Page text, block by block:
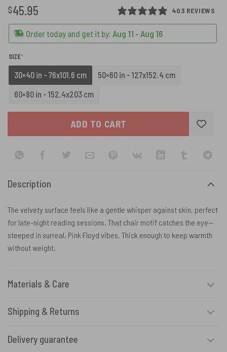
403 REVIEWS
$45.95
Order today and get it by: Aug 11 - Aug 16
SIZE*
30×40 in - 76x101.6 cm
50×60 in - 127x152.4 cm
60×80 in - 152.4x203 cm
ADD TO CART
Description
The velvety surface feels like a gentle whisper against skin, perfect
for late-night reading sessions. That chair motif catches the eye—
steeped in surreal, Pink Floyd vibes. Thick enough to keep warmth
without weight.
Materials & Care
Shipping & Returns
Delivery guarantee